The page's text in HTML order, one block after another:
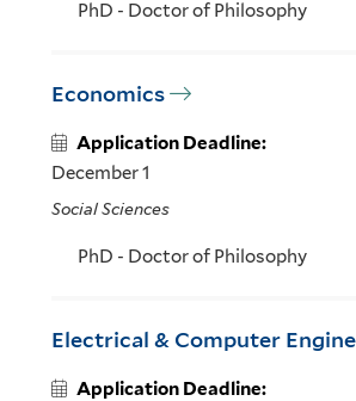
PhD - Doctor of Philosophy
Economics
Application Deadline:
December 1
Social Sciences
PhD - Doctor of Philosophy
Electrical & Computer
Application Deadline: